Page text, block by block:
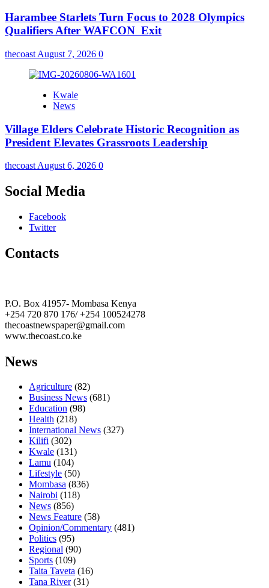
Harambee Starlets Turn Focus to 2028 Olympics
Qualifiers After WAFCON Exit
thecoast August 7, 2026 0
Kwale
News
Village Elders Celebrate Historic Recognition as
President Elevates Grassroots Leadership
thecoastAugust 6, 2026 0
Social Media
Facebook
Twitter
Contacts
P.O. Box 41957- Mombasa Kenya
+254 720 870 176/ +254 100524278
thecoastnewspaper@gmail.com
www.thecoast.co.ke
News
Agriculture (82)
Business News (681)
Education (98)
Health (218)
International News (327)
Kilifi (302)
Kwale (131)
Lamu (104)
Lifestyle (50)
Mombasa (836)
Nairobi (118)
News (856)
News Feature (58)
Opinion/Commentary (481)
Politics (95)
Regional (90)
Sports (109)
Taita Taveta (16)
Tana River(31)